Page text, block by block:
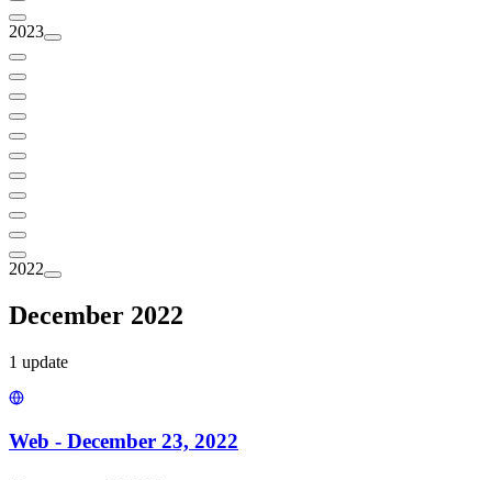
2023
2022
December 2022
1 update
Web - December 23, 2022